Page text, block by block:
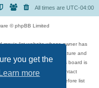
you get the
Learn more
All times are UTC-04:00
© phpBB Limited
movie list website whose owner has
video games, and literature and
over how, or by whom this board is
that has been posted, contact
the forum are reviewed before list